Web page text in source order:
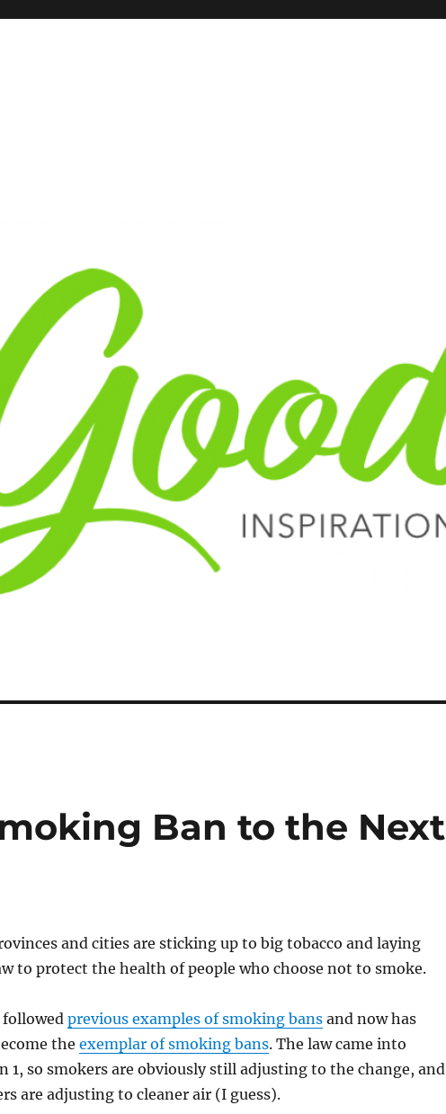
Ban to the Next
and cities are sticking up to big tobacco and laying
to protect the health of people who choose not to smoke.
followed previous examples of smoking bansand now has
the exemplar of smoking bans. The law came into
1, so smokers are obviously still adjusting to the change, and
are adjusting to cleaner air (I guess).